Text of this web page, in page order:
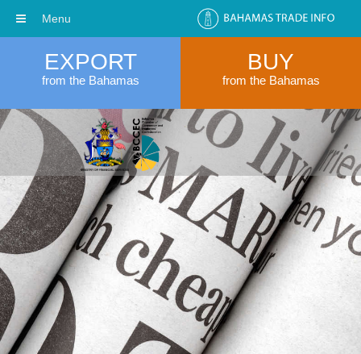
EXPORT
from the Bahamas
BUY
from the Bahamas
Menu